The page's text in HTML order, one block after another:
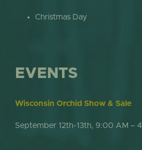
Christmas Day
EVENTS
Wisconsin Orchid Show & Sale
September 12th-13th, 9:00 AM –